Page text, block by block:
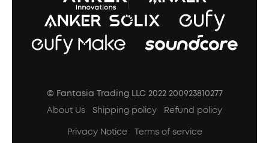
© Fantasia Trading LLC 2022 200923810277
About Us
Shipping policy
Refund policy
Privacy Notice
Terms of service